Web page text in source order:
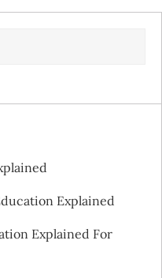
Explained
Explained For